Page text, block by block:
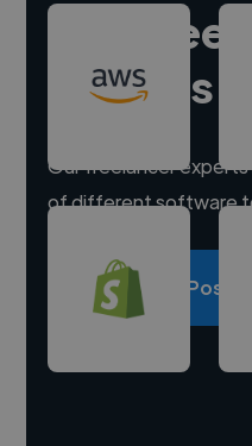
Hire
experts
Our freelancer experts
of different software
Post